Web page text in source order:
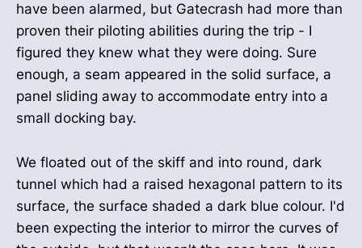
have been alarmed, but Gatecrash had more than
proven their piloting abilities during the trip - I
figured they knew what they were doing. Sure
enough, a seam appeared in the solid surface, a
panel sliding away to accommodate entry into a
small docking bay.
We floated out of the skiff and into round, dark
tunnel which had a raised hexagonal pattern to its
surface, the surface shaded a dark blue colour. I'd
been expecting the interior to mirror the curves of